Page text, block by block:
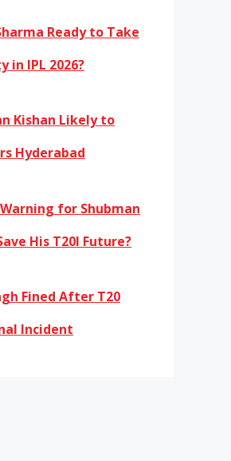
Ready to Take
in IPL 2026?
Kishan Likely to
Hyderabad
Warning for Shubman
His T20I Future?
Fined After T20
Incident